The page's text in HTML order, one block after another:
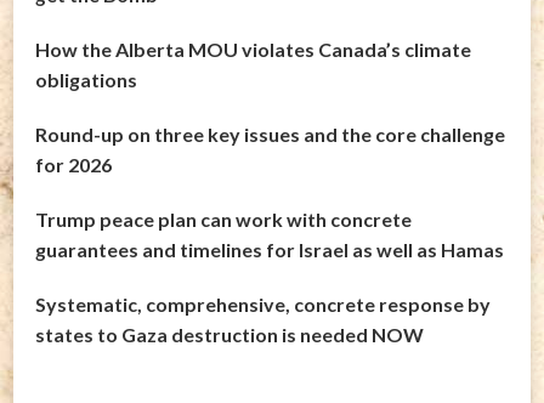
How the Alberta MOU violates Canada’s climate
obligations
Round-up on three key issues and the core challenge
for 2026
Trump peace plan can work with concrete
guarantees and timelines for Israel as well as Hamas
Systematic, comprehensive, concrete response by
states to Gaza destruction is needed NOW